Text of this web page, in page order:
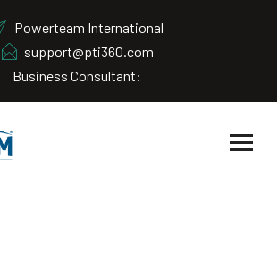
Powerteam International
support@pti360.com
Business Consultant: